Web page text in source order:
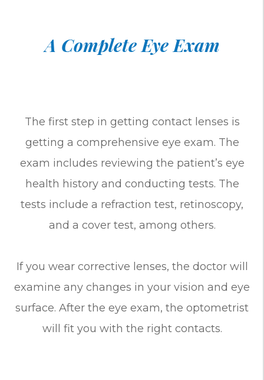
A Complete Eye Exam
The first step in getting contact lenses is
getting a comprehensive eye exam. The
exam includes reviewing the patient’s eye
health history and conducting tests. The
tests include a refraction test, retinoscopy,
and a cover test, among others.
If you wear corrective lenses, the doctor will
examine any changes in your vision and eye
surface. After the eye exam, the optometrist
will fit you with the right contacts.